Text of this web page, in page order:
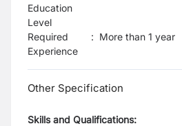
Education
Level
Required
Experience
: More than 1 year
Other Specification
Skills and Qualifications: